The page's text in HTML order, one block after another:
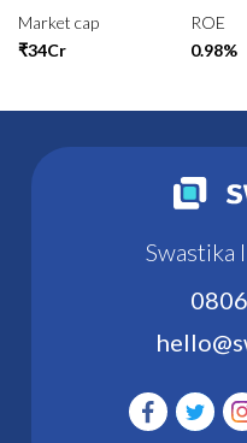
Market cap
₹34Cr
ROE
0.98%
Swastika